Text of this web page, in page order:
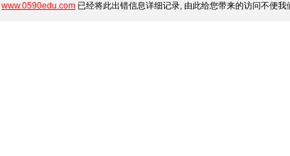
www.0590edu.com 已经将此出错信息详细记录, 由此给您带来的访问不便我